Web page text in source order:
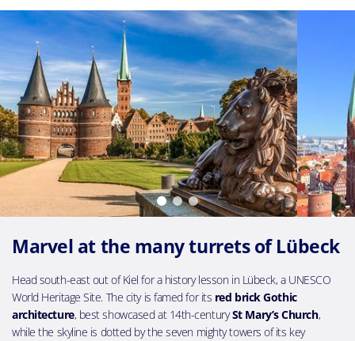
Marvel at the many turrets of Lübeck
Head south-east out of Kiel for a history lesson in Lübeck, a UNESCO
World Heritage Site. The city is famed for its red brick Gothic
architecture, best showcased at 14th-centurySt Mary’s Church,
while the skyline is dotted by the seven mighty towers of its key